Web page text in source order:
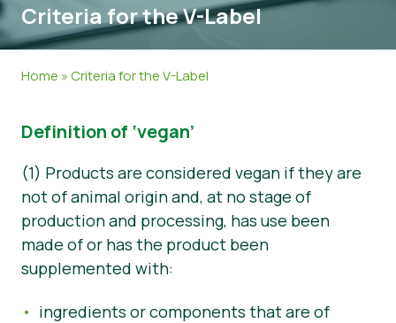
V-Label für Unternehmen
Vorteile
Angebot anfordern
Audits
Webinare
Für Konsumenten
V-Label für Konsumenten
Kategorien
Lebensmittel
Kosmetik und Drogerie
Non-Food
Druckprodukte
Über uns
Angebot anfordern
Kundenbereich
Presse
News
Criteria for the V-Label
Home »Criteria for the V-Label
Definition of ‘vegan’
(1) Products are considered vegan if they are
not of animal origin and, at no stage of
production and processing, has use been
made of or has the product been
supplemented with:
ingredients or components that are of